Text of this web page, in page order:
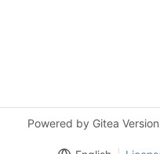
Powered by Gitea